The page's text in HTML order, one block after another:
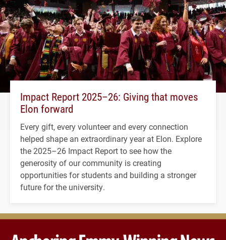
Impact Report 2025–26: Giving that moves
Elon forward
Every gift, every volunteer and every connection
helped shape an extraordinary year at Elon. Explore
the 2025–26 Impact Report to see how the
generosity of our community is creating
opportunities for students and building a stronger
future for the university.